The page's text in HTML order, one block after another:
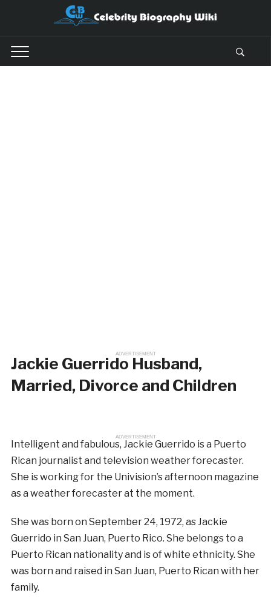
ADVERTISEMENT
Jackie Guerrido Husband,
Married, Divorce and Children
ADVERTISEMENT
Intelligent and fabulous, Jackie Guerrido is a Puerto
Rican journalist and television weather forecaster.
She is working for the Univision’s afternoon magazine
as a weather forecaster at the moment.
She was born on September 24, 1972, as Jackie
Guerrido in San Juan, Puerto Rico. She belongs to a
Puerto Rican nationality and is of white ethnicity. She
was born and raised in San Juan, Puerto Rican with her
family.